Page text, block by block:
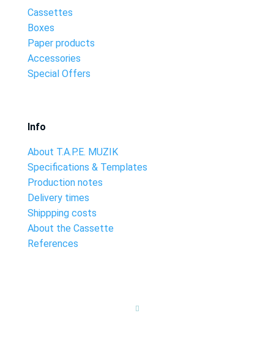
Cassettes
Boxes
Paper products
Accessories
Special Offers
Info
About T.A.P.E. MUZIK
Specifications & Templates
Production notes
Delivery times
Shippping costs
About the Cassette
References
